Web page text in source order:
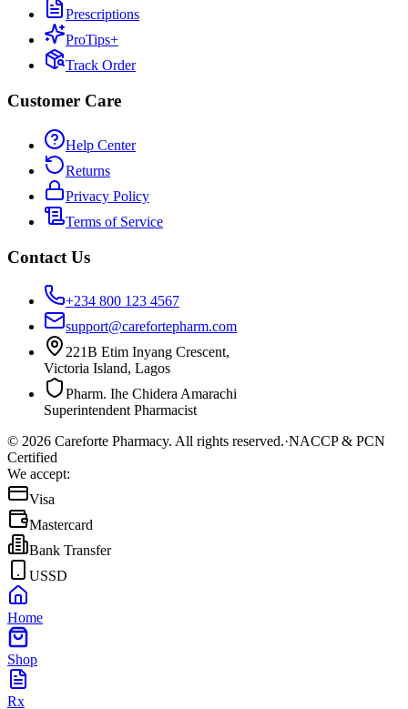
Prescriptions
ProTips+
Track Order
Customer Care
Help Center
Returns
Privacy Policy
Terms of Service
Contact Us
+234 800 123 4567
support@carefortepharm.com
221B Etim Inyang Crescent,
Victoria Island, Lagos
Pharm. Ihe Chidera Amarachi
Superintendent Pharmacist
© 2026 Careforte Pharmacy. All rights reserved.·NACCP & PCN
Certified
We accept:
Visa
Mastercard
Bank Transfer
USSD
Home
Shop
Rx